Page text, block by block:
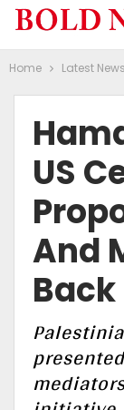
Home Latest News
US
And
Back